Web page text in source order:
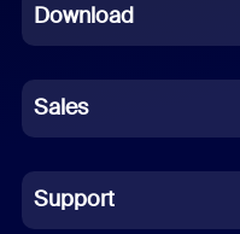
French
German
Indonesian
Italian
Download
Sales
Support